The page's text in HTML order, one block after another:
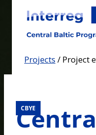
content
Projects / Project
CBYE